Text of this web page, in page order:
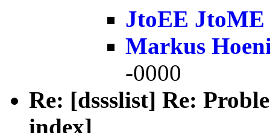
JtoEE JtoME
Markus
-0000
Re: [dssslist] Re:
index]